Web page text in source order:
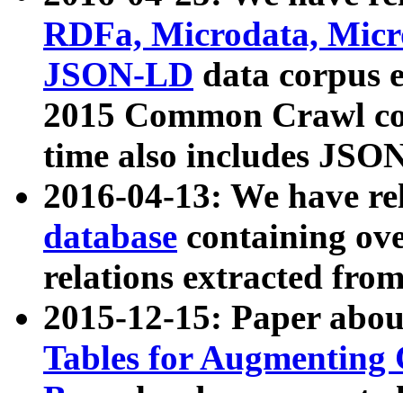
RDFa, Microdata,
JSON-LD data corpus
2015 Common Crawl
time also includes
2016-04-13: We have
database containing
relations extracted
2015-12-15: Paper
Tables for Augmenting